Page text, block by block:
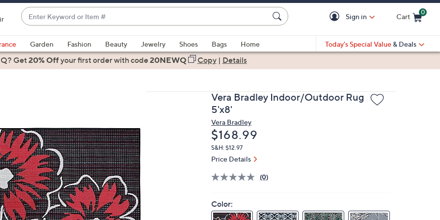
Enter
Keyword
or
Item
#
suggestions
are
down
arrow
keys
or
swipe
left
and
right
Sign in Cart
0
Garden Fashion Beauty Jewelry Shoes Bags
Home
Today's Special Value & Deals
Get20% Offyour first orderwith code20NEWQ Copy| Details
Vera Bradley Indoor/Outdoor Rug
5'x8'
Vera Bradley
Deleted
$168.99
S&H: $12.97
Price Details
(0)
Color: